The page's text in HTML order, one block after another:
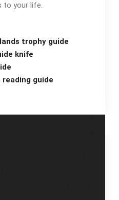
to your life.
trophy guide
knife
guide